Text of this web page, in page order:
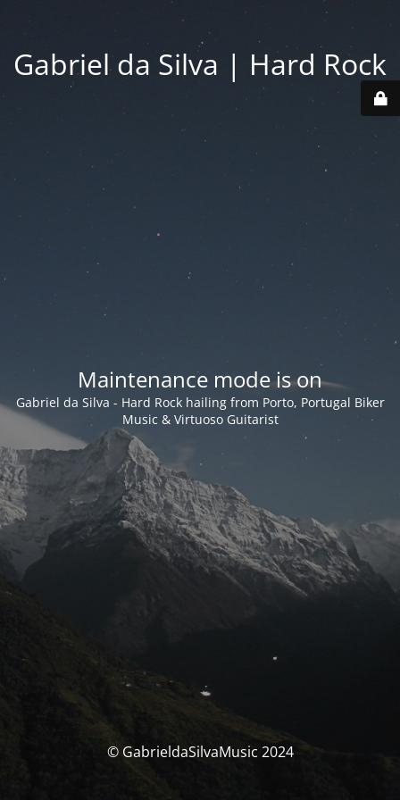
Gabriel da Silva | Hard Rock
Maintenance mode is on
Gabriel da Silva - Hard Rock hailing from Porto, Portugal Biker
Music & Virtuoso Guitarist
© GabrieldaSilvaMusic 2024